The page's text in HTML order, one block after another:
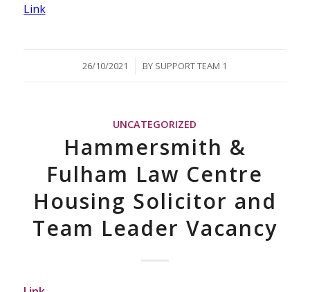
Link
26/10/2021
/ BY SUPPORT TEAM 1
UNCATEGORIZED
Hammersmith &
Fulham Law Centre
Housing Solicitor and
Team Leader Vacancy